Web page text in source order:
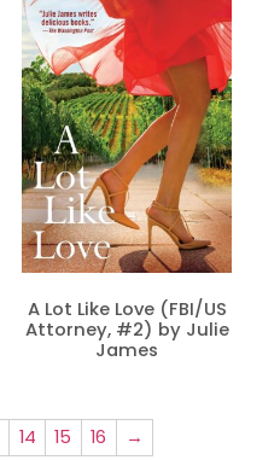
A Lot Like Love (FBI/US
Attorney, #2) by Julie
James
14 15 16 →